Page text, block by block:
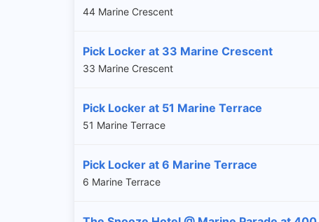
44 Marine Crescent
Pick Locker at 33 Marine Crescent
33 Marine Crescent
Pick Locker at 51 Marine Terrace
51 Marine Terrace
Pick Locker at 6 Marine Terrace
6 Marine Terrace